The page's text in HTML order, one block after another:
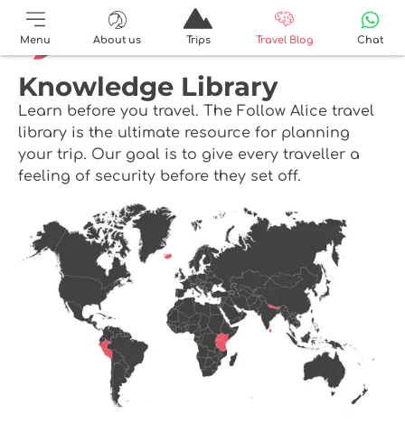
Menu About us Trips Travel Blog Chat
Knowledge Library
Learn before you travel. The Follow Alice travel
library is the ultimate resource for planning
your trip. Our goal is to give every traveller a
feeling of security before they set off.